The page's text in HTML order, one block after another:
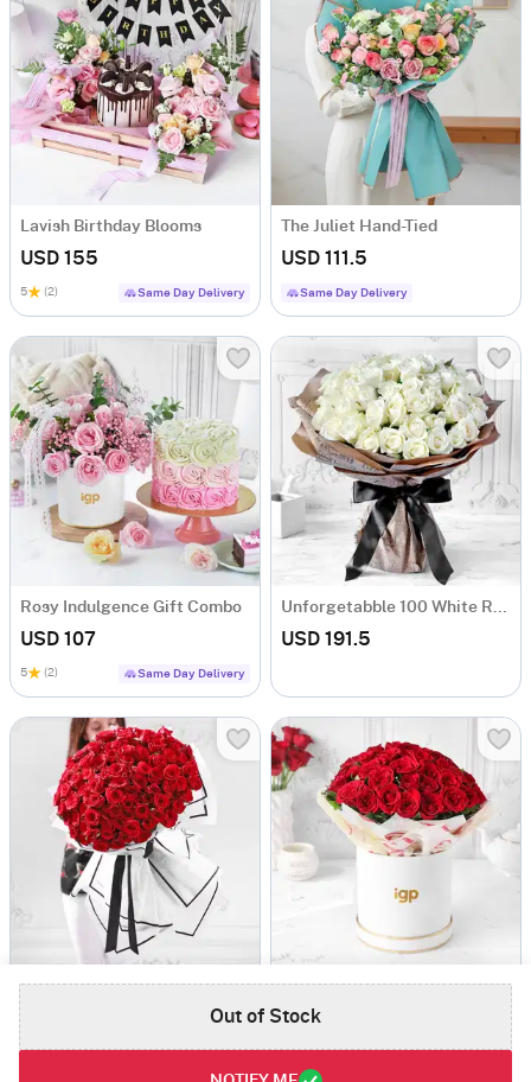
Out of Stock
Lavish Birthday Blooms
USD 155
5 (2) Same Day Delivery
The Juliet Hand-Tied
USD 111.5
Same Day Delivery
Rosy Indulgence Gift Combo
USD 107
5 (2) Same Day Delivery
USD 191.5
The Grand Rose Bouquet - 100 Roses
5 (7)
100 ROSES DELIGHT
50 Dutch Red Roses Valentine's Day Arrangement
USD 111.5
4.5 (2)
50 ROSES DELIGHT
Same Day Delivery